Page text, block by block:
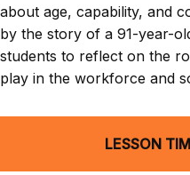
about age, capability, and
by the story of a 91-year-
students to reflect on the
play in the workforce and
LESSON